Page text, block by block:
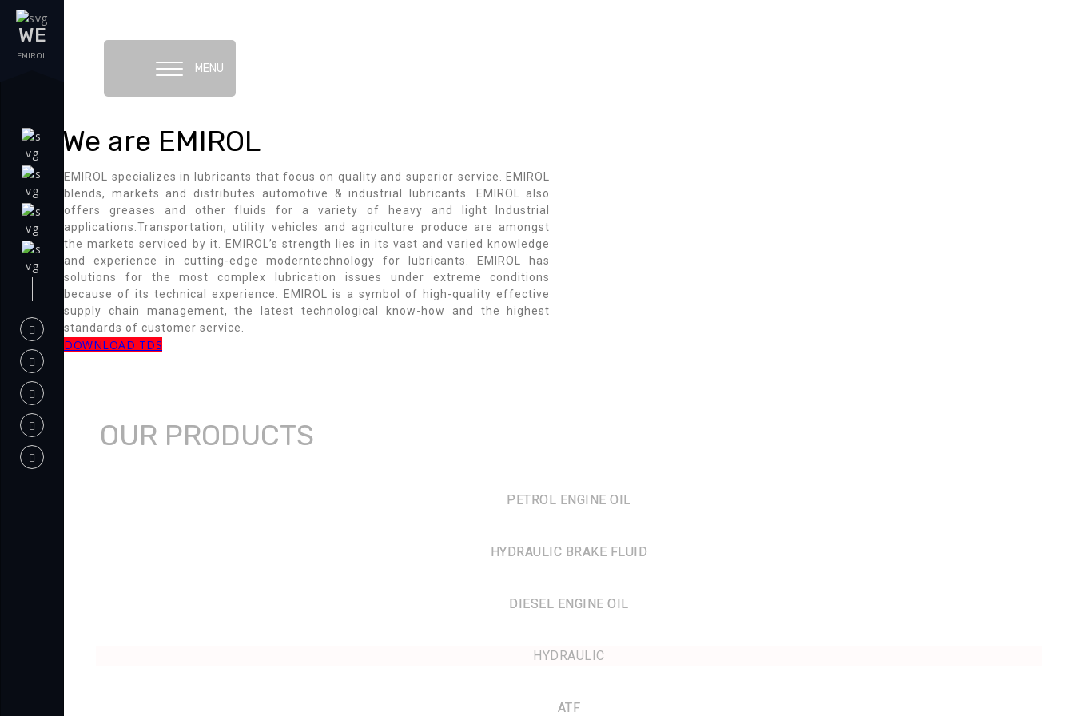
WE
EMIROL
MENU
We are EMIROL
EMIROL specializes in lubricants that focus on quality and superior service. EMIROL
blends, markets and distributes automotive & industrial lubricants. EMIROL also
offers greases and other fluids for a variety of heavy and light Industrial
applications.Transportation, utility vehicles and agriculture produce are amongst
the markets serviced by it. EMIROL’s strength lies in its vast and varied knowledge
and experience in cutting-edge moderntechnology for lubricants. EMIROL has
solutions for the most complex lubrication issues under extreme conditions
because of its technical experience. EMIROL is a symbol of high-quality effective
supply chain management, the latest technological know-how and the highest
standards of customer service.
DOWNLOAD TDS
OUR PRODUCTS
PETROL ENGINE OIL
HYDRAULIC BRAKE FLUID
DIESEL ENGINE OIL
HYDRAULIC
ATF